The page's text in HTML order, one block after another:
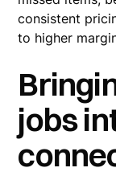
consistent
to higher
jobs